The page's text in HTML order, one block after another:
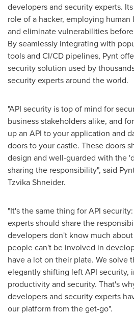
developers and security experts.
role of a hacker, employing
and eliminate vulnerabilities
By seamlessly integrating with
tools and CI/CD pipelines, Pynt
security solution used by
security experts around the world.
"API security is top of mind for
business stakeholders alike, and
up an API to your application and
doors to your castle. These doors
design and well-guarded with the
sharing the responsibility", said
Tzvika Shneider.
"It's the same thing for API
experts should share the
developers don't know much
people can't be involved in
have a lot on their plate. We solve
elegantly shifting left API security,
productivity and security. That's
developers and security experts
our platform from the get-go".